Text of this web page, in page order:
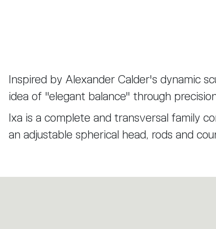
Inspired by Alexander Calder's dynamic
idea of "elegant balance" through
Ixa is a complete and transversal family
an adjustable spherical head, rods and